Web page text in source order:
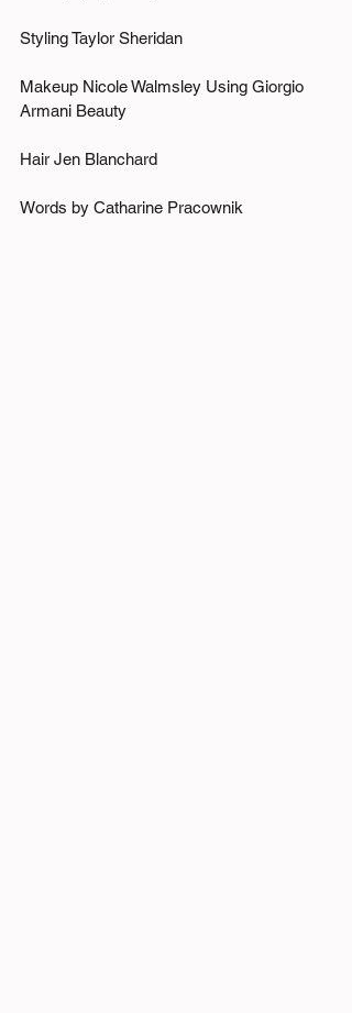
Styling Taylor Sheridan
Makeup Nicole Walmsley Using Giorgio
Armani Beauty
Hair Jen Blanchard
Words by Catharine Pracownik